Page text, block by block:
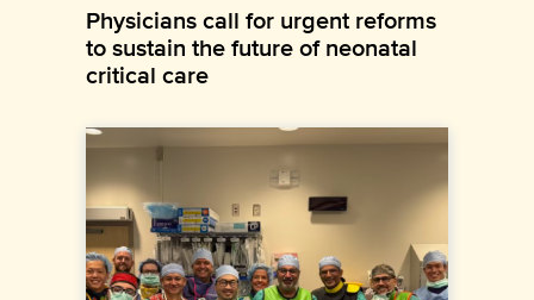
Physicians call for urgent reforms
to sustain the future of neonatal
critical care